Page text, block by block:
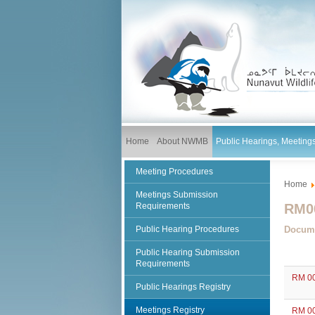
Home About NWMB Public Hearings,
Meeting Procedures
Meetings Submission
Requirements
Public Hearing Procedures
Public Hearing Submission
Requirements
Public Hearings Registry
Meetings Registry
Home
RM
RM